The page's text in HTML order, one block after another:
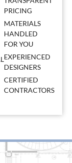
PRICING
MATERIALS
HANDLED
FOR YOU
EXPERIENCED
DESIGNERS
CERTIFIED
CONTRACTORS